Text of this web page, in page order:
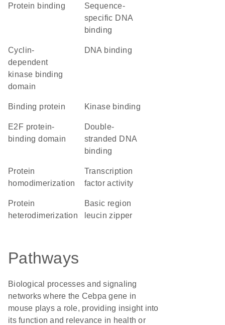
protein binding
sequence-
specific DNA
binding
cyclin-
dependent
kinase binding
domain
DNA binding
binding protein kinase binding
E2F protein-
binding domain
double-
stranded DNA
binding
protein
homodimerization
transcription
factor activity
protein
heterodimerization
basic region
leucin zipper
Pathways
Biological processes and signaling
networks where the Cebpa gene in
mouse plays a role, providing insight into
its function and relevance in health or